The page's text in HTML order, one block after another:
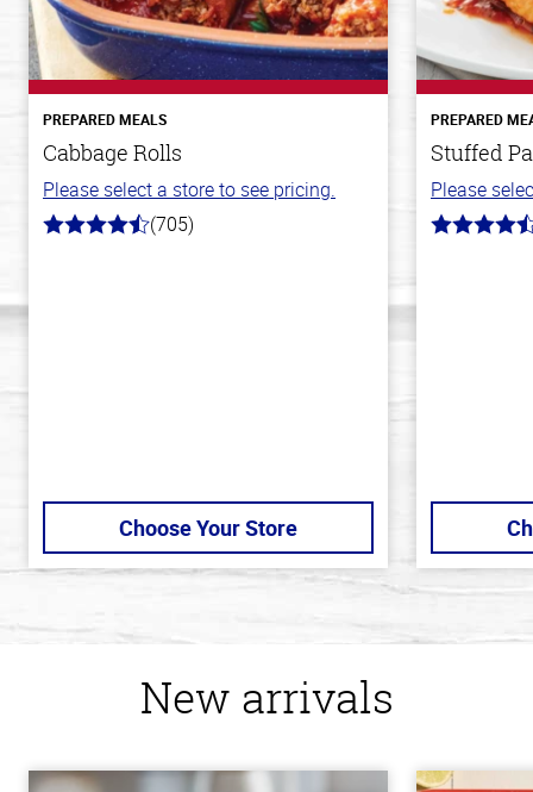
PREPARED MEALS
Cabbage Rolls
Please select a store to see pricing.
4.6
(705)
Choose Your Store
PREPARED
Stuffed
Please
4.6
New arrivals